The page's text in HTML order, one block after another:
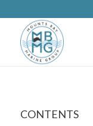
CONTENTS